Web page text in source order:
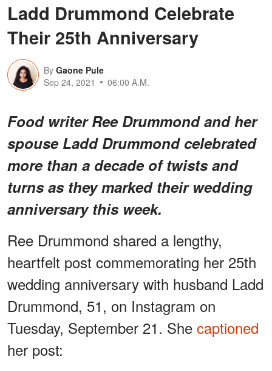
Ladd Drummond Celebrate
Their 25th Anniversary
By Gaone Pule
Sep 24, 2021
06:00 A.M.
Food writer Ree Drummond and her
spouse Ladd Drummond celebrated
more than a decade of twists and
turns as they marked their wedding
anniversary this week.
Ree Drummond shared a lengthy,
heartfelt post commemorating her 25th
wedding anniversary with husband Ladd
Drummond, 51, on Instagram on
Tuesday, September 21. She captioned
her post: